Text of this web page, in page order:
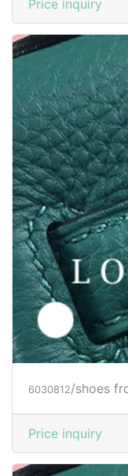
6030813/shoes
Price inquiry